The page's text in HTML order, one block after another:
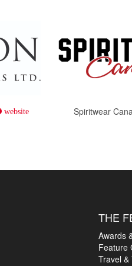
website Spiritwear
THE
Awards
Feature
Travel &